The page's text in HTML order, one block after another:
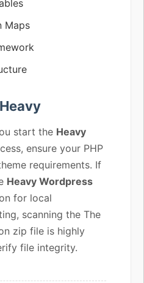
Maps
start the Heavy
ensure your PHP
requirements. If
Heavy Wordpress
for local
scanning the The
zip file is highly
file integrity.